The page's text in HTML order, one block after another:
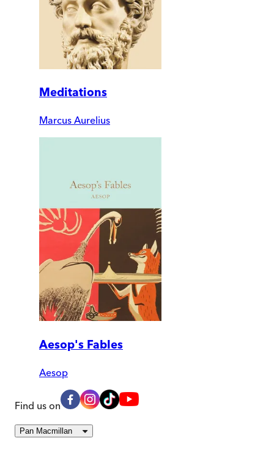
Meditations
Marcus Aurelius
Aesop's Fables
Aesop
Find us on
Pan Macmillan